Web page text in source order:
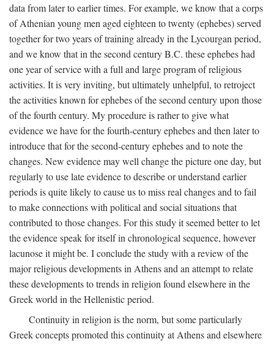
data from later to earlier times. For example, we know that a corps
of Athenian young men aged eighteen to twenty (ephebes) served
together for two years of training already in the Lycourgan period,
and we know that in the second centuryB.C. these ephebes had
one year of service with a full and large program of religious
activities. It is very inviting, but ultimately unhelpful, to retroject
the activities known for ephebes of the second century upon those
of the fourth century. My procedure is rather to give what
evidence we have for the fourth-century ephebes and then later to
introduce that for the second-century ephebes and to note the
changes. New evidence may well change the picture one day, but
regularly to use late evidence to describe or understand earlier
periods is quite likely to cause us to miss real changes and to fail
to make connections with political and social situations that
contributed to those changes. For this study it seemed better to let
the evidence speak for itself in chronological sequence, however
lacunose it might be. I conclude the study with a review of the
major religious developments in Athens and an attempt to relate
these developments to trends in religion found elsewhere in the
Greek world in the Hellenistic period.
Continuity in religion is the norm, but some particularly
Greek concepts promoted this continuity at Athens and elsewhere